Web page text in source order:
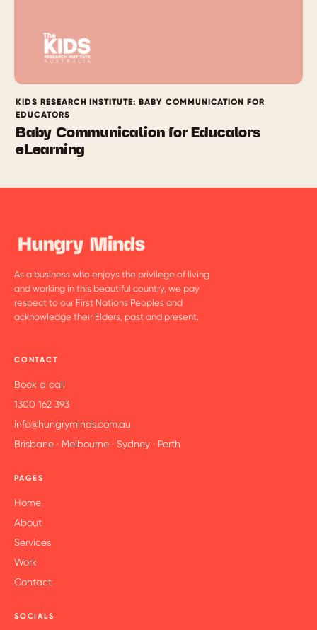
KIDS RESEARCH INSTITUTE: BABY COMMUNICATION FOR
EDUCATORS
Baby Communication for Educators
eLearning
As a business who enjoys the privilege of living
and working in this beautiful country, we pay
respect to our First Nations Peoples and
acknowledge their Elders, past and present.
CONTACT
Book a call
1300 162 393
info@hungryminds.com.au
Brisbane · Melbourne · Sydney · Perth
PAGES
Home
About
Services
Work
Contact
SOCIALS